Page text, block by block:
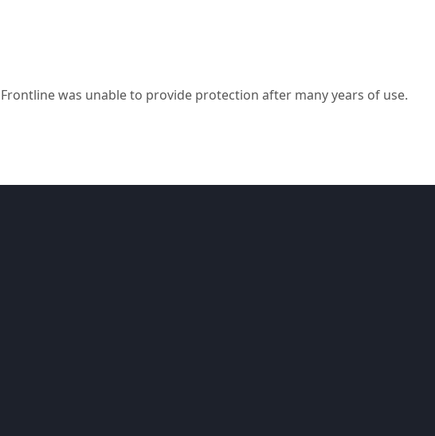
was unable to provide protection after many years of use.